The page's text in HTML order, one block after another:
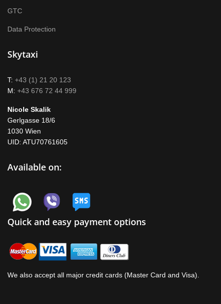
GTC
Data Protection
Skytaxi
T: +43 (1) 21 20 123
M: +43 676 72 44 999
Nicole Skalik
Gerlgasse 18/6
1030 Wien
UID: ATU70761605
Available on:
Quick and easy payment options
We also accept all major credit cards (Master Card and Visa).